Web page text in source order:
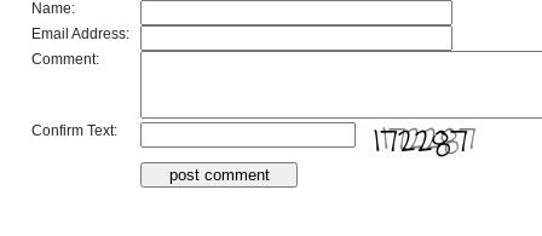
Name:
Email Address:
Comment:
Confirm Text: